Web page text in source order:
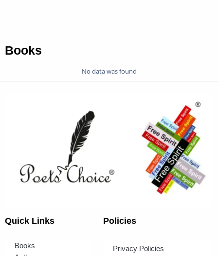
Books
No data was found
Quick Links
Books
Policies
Privacy Policies